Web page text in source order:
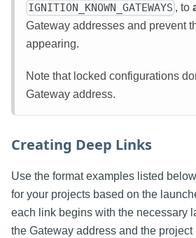
IGNITION_KNOWN_GATEWAYS , to
Gateway addresses and prevent
appearing.
Note that locked configurations
Gateway address.
Creating Deep Links
Use the format examples listed
for your projects based on the
each link begins with the necessary
the Gateway address and the project